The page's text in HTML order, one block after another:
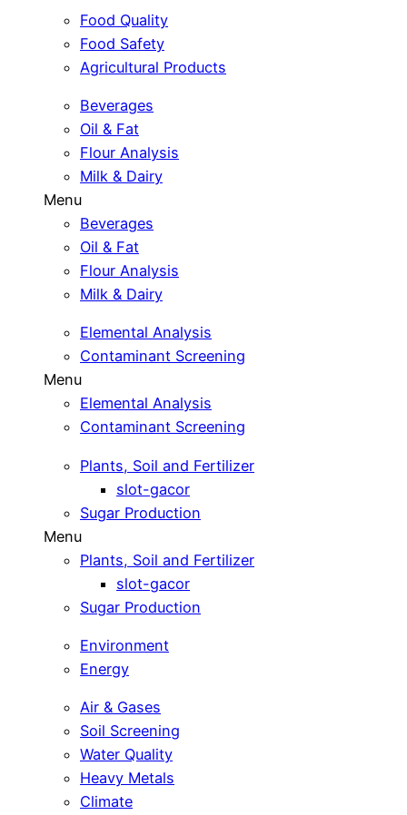
Food Quality
Food Safety
Agricultural Products
Beverages
Oil & Fat
Flour Analysis
Milk & Dairy
Menu
Beverages
Oil & Fat
Flour Analysis
Milk & Dairy
Elemental Analysis
Contaminant Screening
Menu
Elemental Analysis
Contaminant Screening
Plants, Soil and Fertilizer
slot-gacor
Sugar Production
Menu
Plants, Soil and Fertilizer
slot-gacor
Sugar Production
Environment
Energy
Air & Gases
Soil Screening
Water Quality
Heavy Metals
Climate